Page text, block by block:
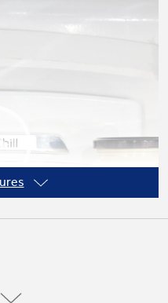
You Need?
guide you to the